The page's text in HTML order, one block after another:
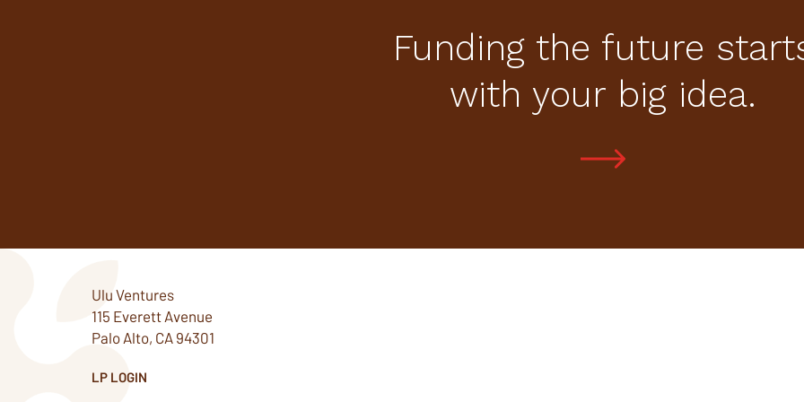
Funding the future
with your big idea.
Ulu Ventures
115 Everett Avenue
Palo Alto, CA 94301
LP LOGIN